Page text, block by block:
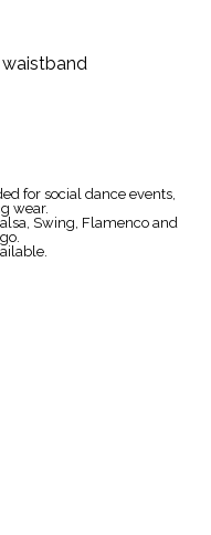
for social dance events,
wear.
Swing, Flamenco and